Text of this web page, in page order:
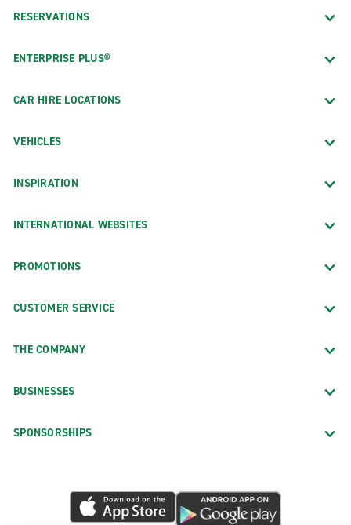
RESERVATIONS
ENTERPRISE PLUS®
CAR HIRE LOCATIONS
VEHICLES
INSPIRATION
INTERNATIONAL WEBSITES
PROMOTIONS
CUSTOMER SERVICE
THE COMPANY
BUSINESSES
SPONSORSHIPS